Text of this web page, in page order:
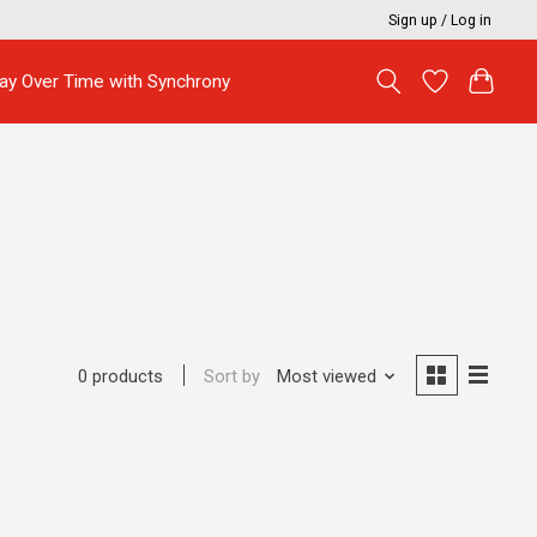
Sign up / Log in
Over Time with Synchrony
0 products Sort by Most viewed